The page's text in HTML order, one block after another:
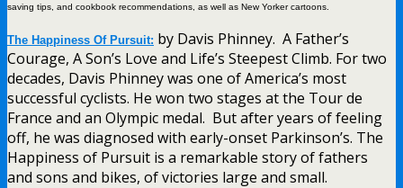
saving tips, and cookbook recommendations, as well as New Yorker cartoons.
The Happiness Of Pursuit: by Davis Phinney. A Father’s
Courage, A Son’s Love and Life’s Steepest Climb. For two
decades, Davis Phinney was one of America’s most
successful cyclists. He won two stages at the Tour de
France and an Olympic medal. But after years of feeling
off, he was diagnosed with early-onset Parkinson’s. The
Happiness of Pursuit is a remarkable story of fathers
and sons and bikes, of victories large and small.